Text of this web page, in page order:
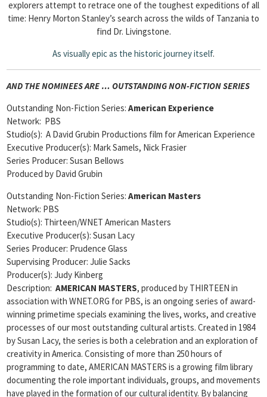
explorers attempt to retrace one of the toughest expeditions of all
time: Henry Morton Stanley’s search across the wilds of Tanzania to
find Dr. Livingstone.
As visually epic as the historic journey itself.
AND THE NOMINEES ARE … OUTSTANDING NON-FICTION SERIES
Outstanding Non-Fiction Series: American Experience
Network: PBS
Studio(s): A David Grubin Productions film for American Experience
Executive Producer(s): Mark Samels, Nick Frasier
Series Producer: Susan Bellows
Produced by David Grubin
Outstanding Non-Fiction Series: American Masters
Network: PBS
Studio(s): Thirteen/WNET American Masters
Executive Producer(s): Susan Lacy
Series Producer: Prudence Glass
Supervising Producer: Julie Sacks
Producer(s): Judy Kinberg
Description: AMERICAN MASTERS, produced by THIRTEEN in
association with WNET.ORG for PBS, is an ongoing series of award-
winning primetime specials examining the lives, works, and creative
processes of our most outstanding cultural artists. Created in 1984
by Susan Lacy, the series is both a celebration and an exploration of
creativity in America. Consisting of more than 250 hours of
programming to date, AMERICAN MASTERS is a growing film library
documenting the role important individuals, groups, and movements
have played in the formation of our cultural identity. By balancing